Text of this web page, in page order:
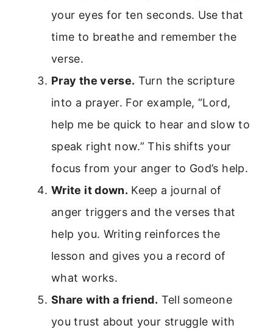
your eyes for ten seconds. Use that
time to breathe and remember the
verse.
Pray the verse. Turn the scripture
into a prayer. For example, “Lord,
help me be quick to hear and slow to
speak right now.” This shifts your
focus from your anger to God’s help.
Write it down. Keep a journal of
anger triggers and the verses that
help you. Writing reinforces the
lesson and gives you a record of
what works.
Share with a friend. Tell someone
you trust about your struggle with